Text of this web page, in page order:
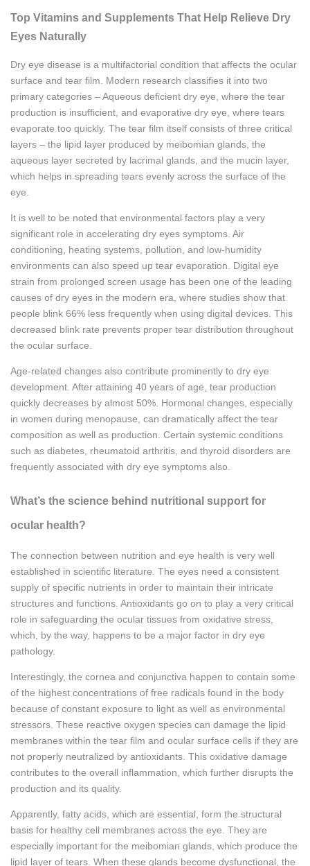
Top Vitamins and Supplements That Help Relieve Dry
Eyes Naturally
Dry eye disease is a multifactorial condition that affects the ocular
surface and tear film. Modern research classifies it into two
primary categories – Aqueous deficient dry eye, where the tear
production is insufficient, and evaporative dry eye, where tears
evaporate too quickly. The tear film itself consists of three critical
layers – the lipid layer produced by meibomian glands, the
aqueous layer secreted by lacrimal glands, and the mucin layer,
which helps in spreading tears evenly across the surface of the
eye.
It is well to be noted that environmental factors play a very
significant role in accelerating dry eyes symptoms. Air
conditioning, heating systems, pollution, and low-humidity
environments can also speed up tear evaporation. Digital eye
strain from prolonged screen usage has been one of the leading
causes of dry eyes in the modern era, where studies show that
people blink 66% less frequently when using digital devices. This
decreased blink rate prevents proper tear distribution throughout
the ocular surface.
Age-related changes also contribute prominently to dry eye
development. After attaining 40 years of age, tear production
quickly decreases by almost 50%. Hormonal changes, especially
in women during menopause, can dramatically affect the tear
composition as well as production. Certain systemic conditions
such as diabetes, rheumatoid arthritis, and thyroid disorders are
frequently associated with dry eye symptoms also.
What’s the science behind nutritional support for
ocular health?
The connection between nutrition and eye health is very well
established in scientific literature. The eyes need a consistent
supply of specific nutrients in order to maintain their intricate
structures and functions. Antioxidants go on to play a very critical
role in safeguarding the ocular tissues from oxidative stress,
which, by the way, happens to be a major factor in dry eye
pathology.
Interestingly, the cornea and conjunctiva happen to contain some
of the highest concentrations of free radicals found in the body
because of constant exposure to light as well as environmental
stressors. These reactive oxygen species can damage the lipid
membranes within the tear film and ocular surface cells if they are
not properly neutralized by antioxidants. This oxidative damage
contributes to the overall inflammation, which further disrupts the
production and its quality.
Apparently, fatty acids, which are essential, form the structural
basis for healthy cell membranes across the eye. They are
especially important for the meibomian glands, which produce the
lipid layer of tears. When these glands become dysfunctional, the